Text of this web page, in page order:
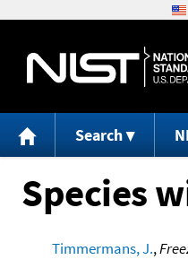
Search
Species
Timmermans, J.,